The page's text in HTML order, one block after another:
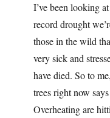
I’ve been looking
record drought
those in the wild
very sick and
have died. So to
trees right now
Overheating are